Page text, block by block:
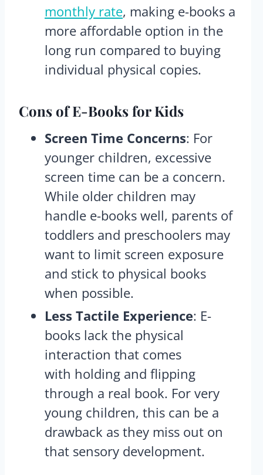
monthly rate, making e-books a
more affordable option in the
long run compared to buying
individual physical copies.
Cons of E-Books for Kids
Screen Time Concerns: For
younger children, excessive
screen time can be a concern.
While older children may
handle e-books well, parents of
toddlers and preschoolers may
want to limit screen exposure
and stick to physical books
when possible​.
Less Tactile Experience: E-
books lack the physical
interaction that comes
with holding and flipping
through a real book. For very
young children, this can be a
drawback as they miss out on
that sensory development​.